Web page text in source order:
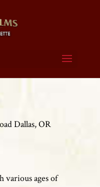
Dallas, OR
ages of